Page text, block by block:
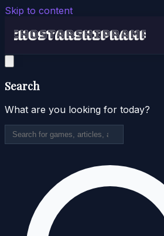
Skip to content
Search
What are you looking for today?